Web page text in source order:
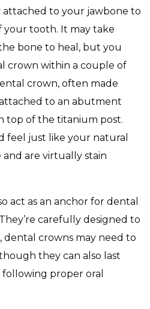
attached to your jawbone to
your tooth. It may take
bone to heal, but you
crown within a couple of
crown, often made
to an abutment
top of the titanium post.
feel just like your natural
are virtually stain
act as an anchor for dental
carefully designed to
dental crowns may need to
they can also last
following proper oral